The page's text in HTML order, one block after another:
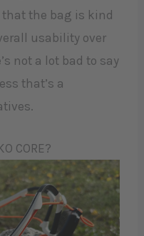
the bag is kind
usability over
not a lot bad to say
that’s a
CORE?